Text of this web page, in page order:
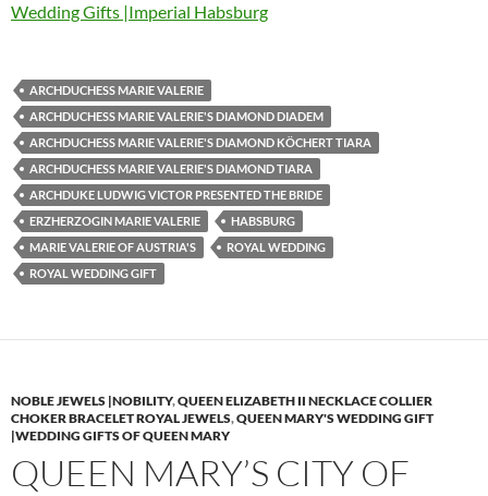
Wedding Gifts |Imperial Habsburg
ARCHDUCHESS MARIE VALERIE
ARCHDUCHESS MARIE VALERIE'S DIAMOND DIADEM
ARCHDUCHESS MARIE VALERIE'S DIAMOND KÖCHERT TIARA
ARCHDUCHESS MARIE VALERIE'S DIAMOND TIARA
ARCHDUKE LUDWIG VICTOR PRESENTED THE BRIDE
ERZHERZOGIN MARIE VALERIE
HABSBURG
MARIE VALERIE OF AUSTRIA'S
ROYAL WEDDING
ROYAL WEDDING GIFT
NOBLE JEWELS |NOBILITY,QUEEN ELIZABETH II NECKLACE COLLIER
CHOKER BRACELET ROYAL JEWELS,QUEEN MARY'S WEDDING GIFT
|WEDDING GIFTS OF QUEEN MARY
QUEEN MARY’S CITY OF